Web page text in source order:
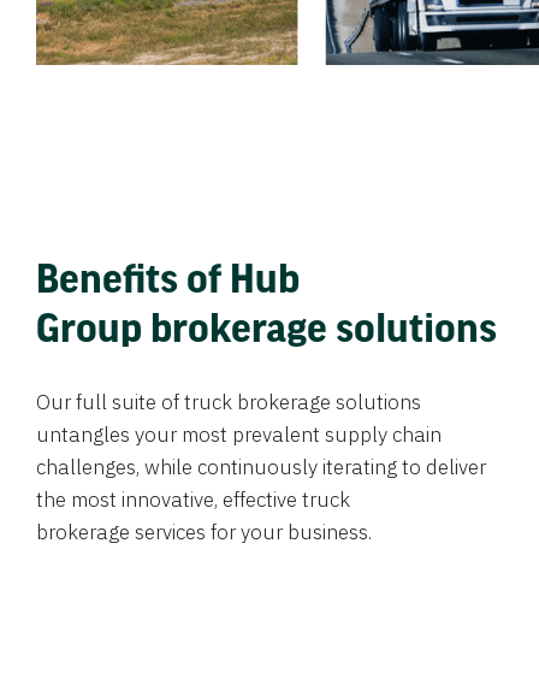
Benefits of Hub
Group brokerage solutions
Our full suite of truck brokerage solutions
untangles your most prevalent supply chain
challenges, while continuously iterating to deliver
the most innovative, effective truck
brokerage services for your business.